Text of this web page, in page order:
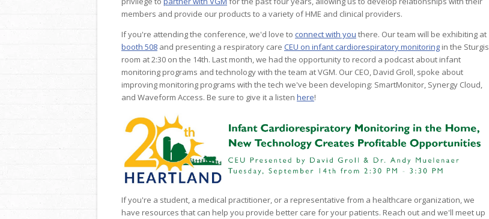
members and provide our products to a variety of HME and clinical providers.
If you're attending the conference, we'd love to connect with you there. Our team will be exhibiting at
booth 508 and presenting a respiratory care CEU on infant cardiorespiratory monitoring in the Sturgis
room at 2:30 on the 14th. Last month, we had the opportunity to record a podcast about infant
monitoring programs and technology with the team at VGM. Our CEO, David Groll, spoke about
improving monitoring programs with the tech we've been developing: SmartMonitor, Synergy Cloud,
and Waveform Access. Be sure to give it a listen here!
If you're a student, a medical practitioner, or a representative from a healthcare organization, we
have resources that can help you provide better care for your patients. Reach out and we'll meet up